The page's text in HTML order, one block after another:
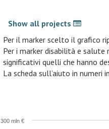
Show all projects
Per il marker scelto il grafico
Per i marker disabilità e
significativi quelli che hanno
La scheda sull’aiuto in numeri
300 mln €